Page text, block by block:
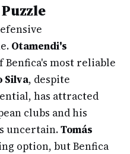
Otamendi's
Benfica's most reliable
Silva, despite
has attracted
clubs and his
uncertain.Tomás
option, but Benfica